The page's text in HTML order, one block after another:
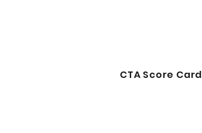
CTA Score Card